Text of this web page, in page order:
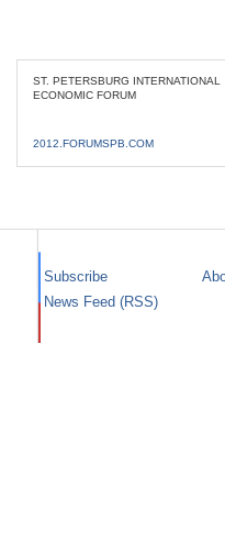
ST. PETERSBURG INTERNATIONAL
ECONOMIC FORUM
2012.FORUMSPB.COM
Subscribe
News Feed (RSS)